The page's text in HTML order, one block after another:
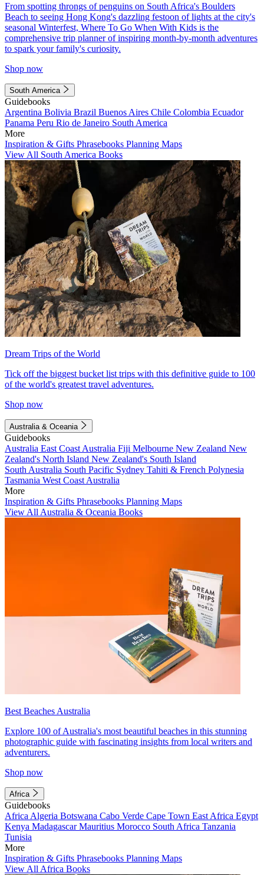
From spotting throngs of penguins on South Africa's Boulders
Beach to seeing Hong Kong's dazzling festoon of lights at the city's
seasonal Winterfest, Where To Go When With Kids is the
comprehensive trip planner of inspiring month-by-month adventures
to spark your family's curiosity.
Shop now
South America
Guidebooks
Argentina Bolivia Brazil Buenos Aires Chile Colombia Ecuador
Panama Peru Rio de Janeiro South America
More
Inspiration & Gifts Phrasebooks Planning Maps
View All South America Books
Dream Trips of the World
Tick off the biggest bucket list trips with this definitive guide to 100
of the world's greatest travel adventures.
Shop now
Australia & Oceania
Guidebooks
Australia East Coast Australia Fiji Melbourne New Zealand New
Zealand's North Island New Zealand's South Island
South Australia South Pacific Sydney Tahiti & French Polynesia
Tasmania West Coast Australia
More
Inspiration & Gifts Phrasebooks Planning Maps
View All Australia & Oceania Books
Best Beaches Australia
Explore 100 of Australia's most beautiful beaches in this stunning
photographic guide with fascinating insights from local writers and
adventurers.
Shop now
Africa
Guidebooks
Africa Algeria Botswana Cabo Verde Cape Town East Africa Egypt
Kenya MadagascarMauritius Morocco South Africa Tanzania
Tunisia
More
Inspiration & Gifts Phrasebooks Planning Maps
View All Africa Books